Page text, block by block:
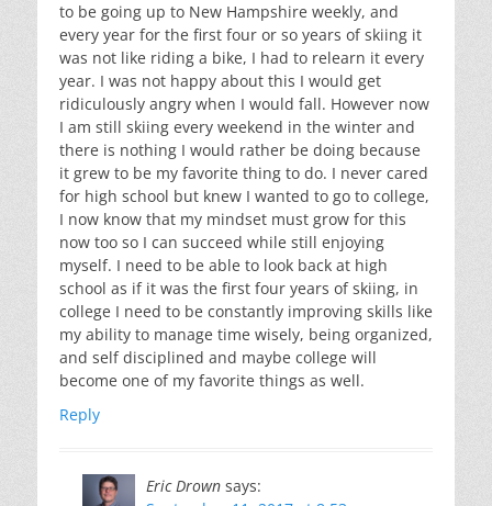
to be going up to New Hampshire weekly, and
every year for the first four or so years of skiing it
was not like riding a bike, I had to relearn it every
year. I was not happy about this I would get
ridiculously angry when I would fall. However now
I am still skiing every weekend in the winter and
there is nothing I would rather be doing because
it grew to be my favorite thing to do. I never cared
for high school but knew I wanted to go to college,
I now know that my mindset must grow for this
now too so I can succeed while still enjoying
myself. I need to be able to look back at high
school as if it was the first four years of skiing, in
college I need to be constantly improving skills like
my ability to manage time wisely, being organized,
and self disciplined and maybe college will
become one of my favorite things as well.
Reply
Eric Drown says: